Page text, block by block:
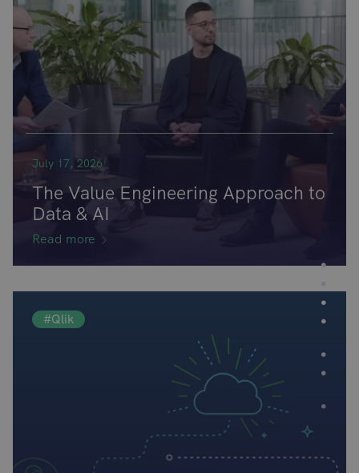
July 17, 2026
The Value Engineering Approach to
Data & AI
Read more
#Qlik